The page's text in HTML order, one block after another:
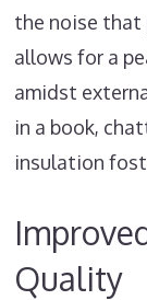
the noise that
allows for a
amidst
in a book,
insulation
Quality